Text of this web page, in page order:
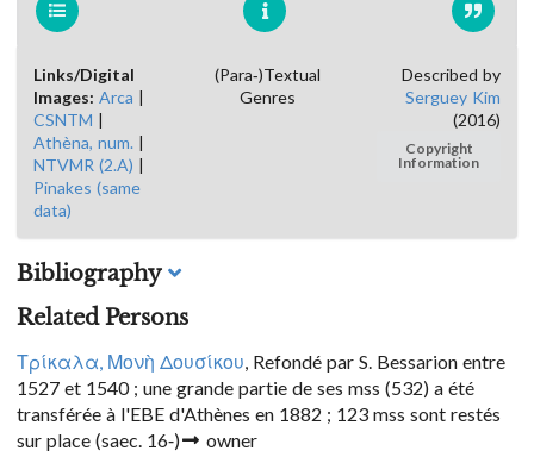
Links/Digital
Images: Arca |
CSNTM |
Athèna, num. |
NTVMR (2.A) |
Pinakes (same
data)
(Para-)Textual
Genres
Described by
Serguey Kim
(2016)
Copyright
Information
Bibliography
Related Persons
Τρίκαλα, Μονὴ Δουσίκου, Refondé par S. Bessarion entre
1527 et 1540 ; une grande partie de ses mss (532) a été
transférée à l'EBE d'Athènes en 1882 ; 123 mss sont restés
sur place(saec. 16-)
owner